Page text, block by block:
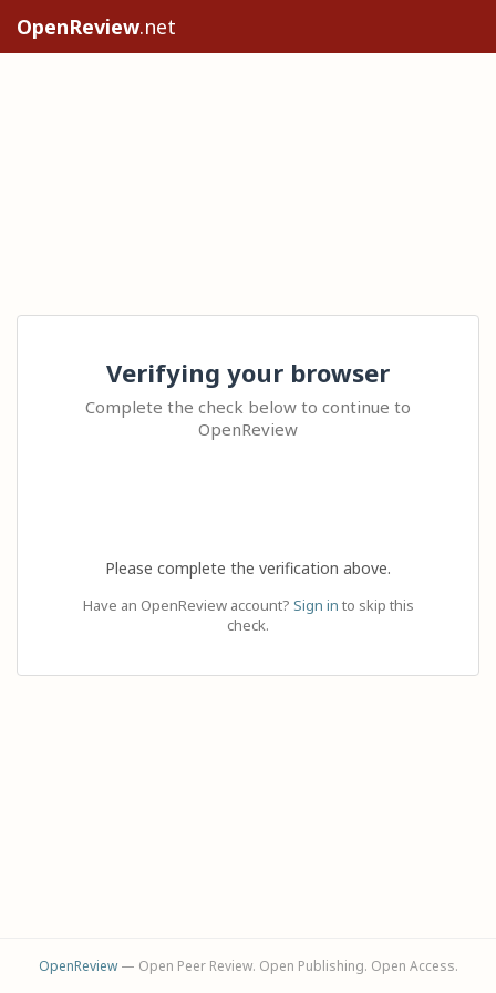
OpenReview.net
Verifying your browser
Complete the check below to continue to
OpenReview
Please complete the verification above.
Have an OpenReview account? Sign in to skip this
check.
OpenReview— Open Peer Review. Open Publishing. Open Access.